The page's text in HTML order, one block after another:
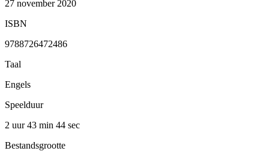
27 november 2020
ISBN
9788726472486
Taal
Engels
Speelduur
2 uur 43 min 44 sec
Bestandsgrootte